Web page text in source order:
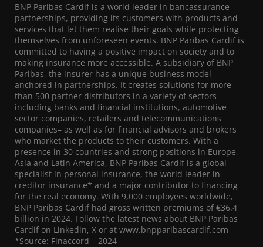
BNP Paribas Cardif is a world leader in bancassurance
partnerships, providing its customers with products and
services that let them realise their goals while protecting
themselves from unforeseen events. BNP Paribas Cardif is
committed to having a positive impact on society and to
making insurance more accessible. A subsidiary of BNP
Paribas, the insurer has a unique business model
anchored in partnerships. It creates solutions for more
than 500 partner distributors in a variety of sectors –
including banks and financial institutions, automotive
sector companies, retailers and telecommunications
companies– as well as for financial advisors and brokers
who market the products to their customers. With a
presence in 30 countries and strong positions in Europe,
Asia and Latin America, BNP Paribas Cardif is a global
specialist in personal insurance, the world leader in
creditor insurance* and a major contributor to financing
for the real economy. With 9,000 employees worldwide,
BNP Paribas Cardif had gross written premiums of €36.4
billion in 2024. Follow the latest news about BNP Paribas
Cardif on Linkedin, X or at www.bnpparibascardif.com
*Source: Finaccord – 2024